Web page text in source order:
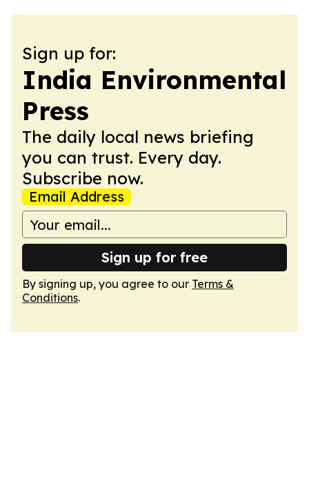
Sign up for:
India Environmental
Press
The daily local news briefing
you can trust. Every day.
Subscribe now.
Email Address
Sign up for free
By signing up, you agree to our Terms &
Conditions.